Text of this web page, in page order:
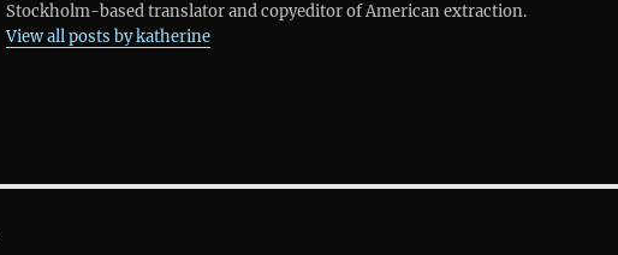
Stockholm-based translator and copyeditor of American extraction.
View all posts by katherine